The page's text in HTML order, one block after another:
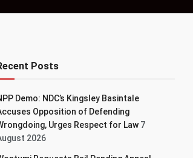
Posts
Demo: NDC’s Kingsley Basintale
Opposition of Defending
Urges Respect for Law 7
2026